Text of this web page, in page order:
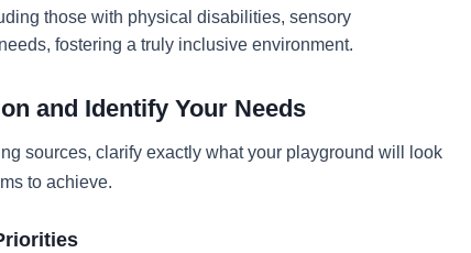
those with physical disabilities, sensory
fostering a truly inclusive environment.
and Identify Your Needs
sources, clarify exactly what your playground will look
to achieve.